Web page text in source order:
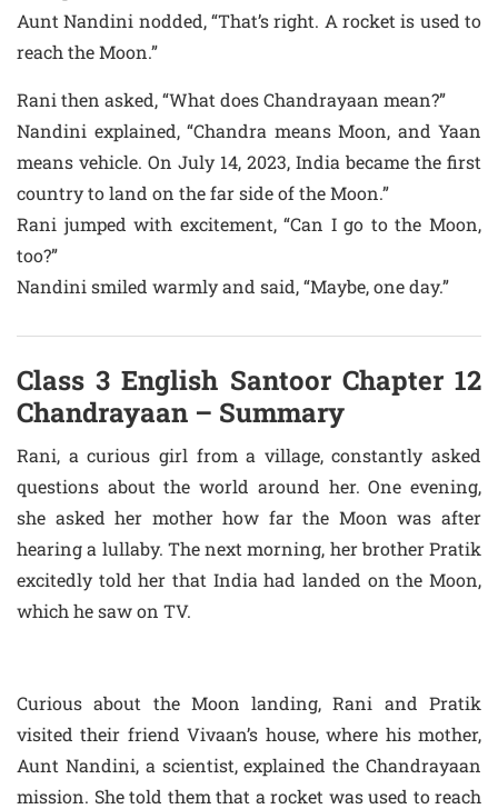
Aunt Nandini nodded, “That’s right. A rocket is used to
reach the Moon.”
Rani then asked, “What does Chandrayaan mean?”
Nandini explained, “Chandra means Moon, and Yaan
means vehicle. On July 14, 2023, India became the first
country to land on the far side of the Moon.”
Rani jumped with excitement, “Can I go to the Moon,
too?”
Nandini smiled warmly and said, “Maybe, one day.”
Class 3 English Santoor Chapter 12
Chandrayaan – Summary
Rani, a curious girl from a village, constantly asked
questions about the world around her. One evening,
she asked her mother how far the Moon was after
hearing a lullaby. The next morning, her brother Pratik
excitedly told her that India had landed on the Moon,
which he saw on TV.
Curious about the Moon landing, Rani and Pratik
visited their friend Vivaan’s house, where his mother,
Aunt Nandini, a scientist, explained the Chandrayaan
mission. She told them that a rocket was used to reach